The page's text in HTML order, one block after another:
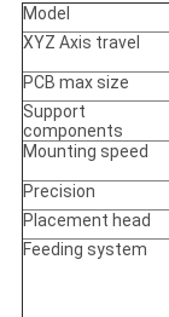
Model
XYZ Axis travel
PCB max size
Support
components
Mounting speed
Precision
Placement head
Feeding system